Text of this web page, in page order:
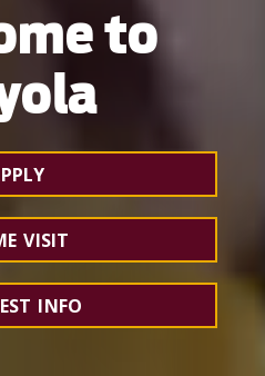
to
VISIT
INFO